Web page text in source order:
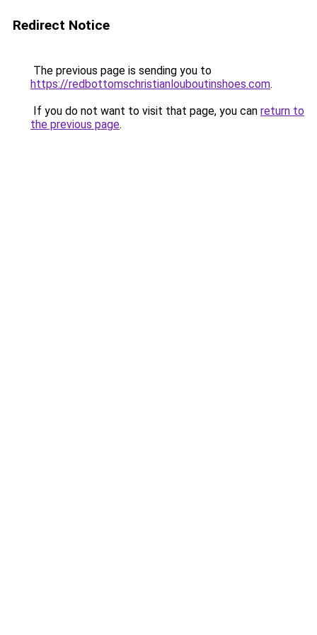
Redirect Notice
The previous page is sending you to
https://redbottomschristianlouboutinshoes.com.
If you do not want to visit that page, you can return to
the previous page.